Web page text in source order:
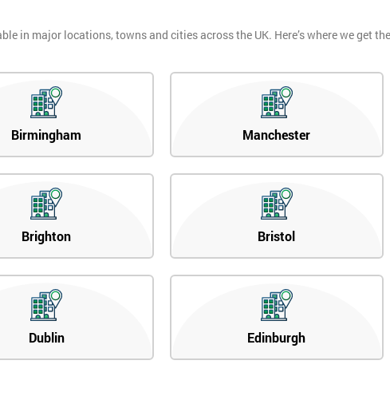
in major locations, towns and cities across the UK. Here’s where we get
Birmingham Manchester
Brighton Bristol
Dublin Edinburgh